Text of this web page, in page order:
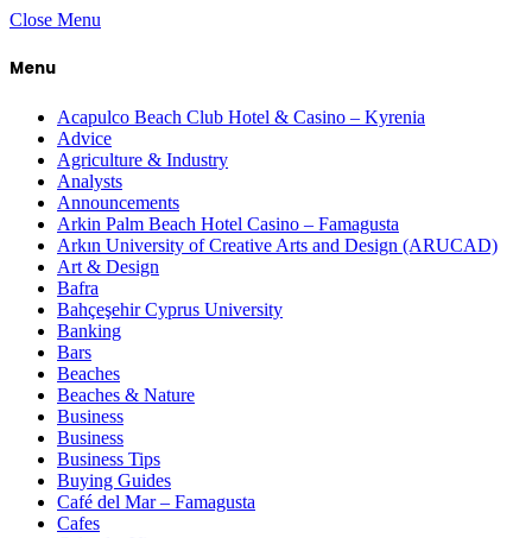
Close Menu
Menu
Acapulco Beach Club Hotel & Casino – Kyrenia
Advice
Agriculture & Industry
Analysts
Announcements
Arkin Palm Beach Hotel Casino – Famagusta
Arkın University of Creative Arts and Design (ARUCAD)
Art & Design
Bafra
Bahçeşehir Cyprus University
Banking
Bars
Beaches
Beaches & Nature
Business
Business
Business Tips
Buying Guides
Café del Mar – Famagusta
Cafes